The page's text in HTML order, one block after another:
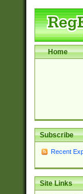
Home
Subscribe
Recent
Site Links